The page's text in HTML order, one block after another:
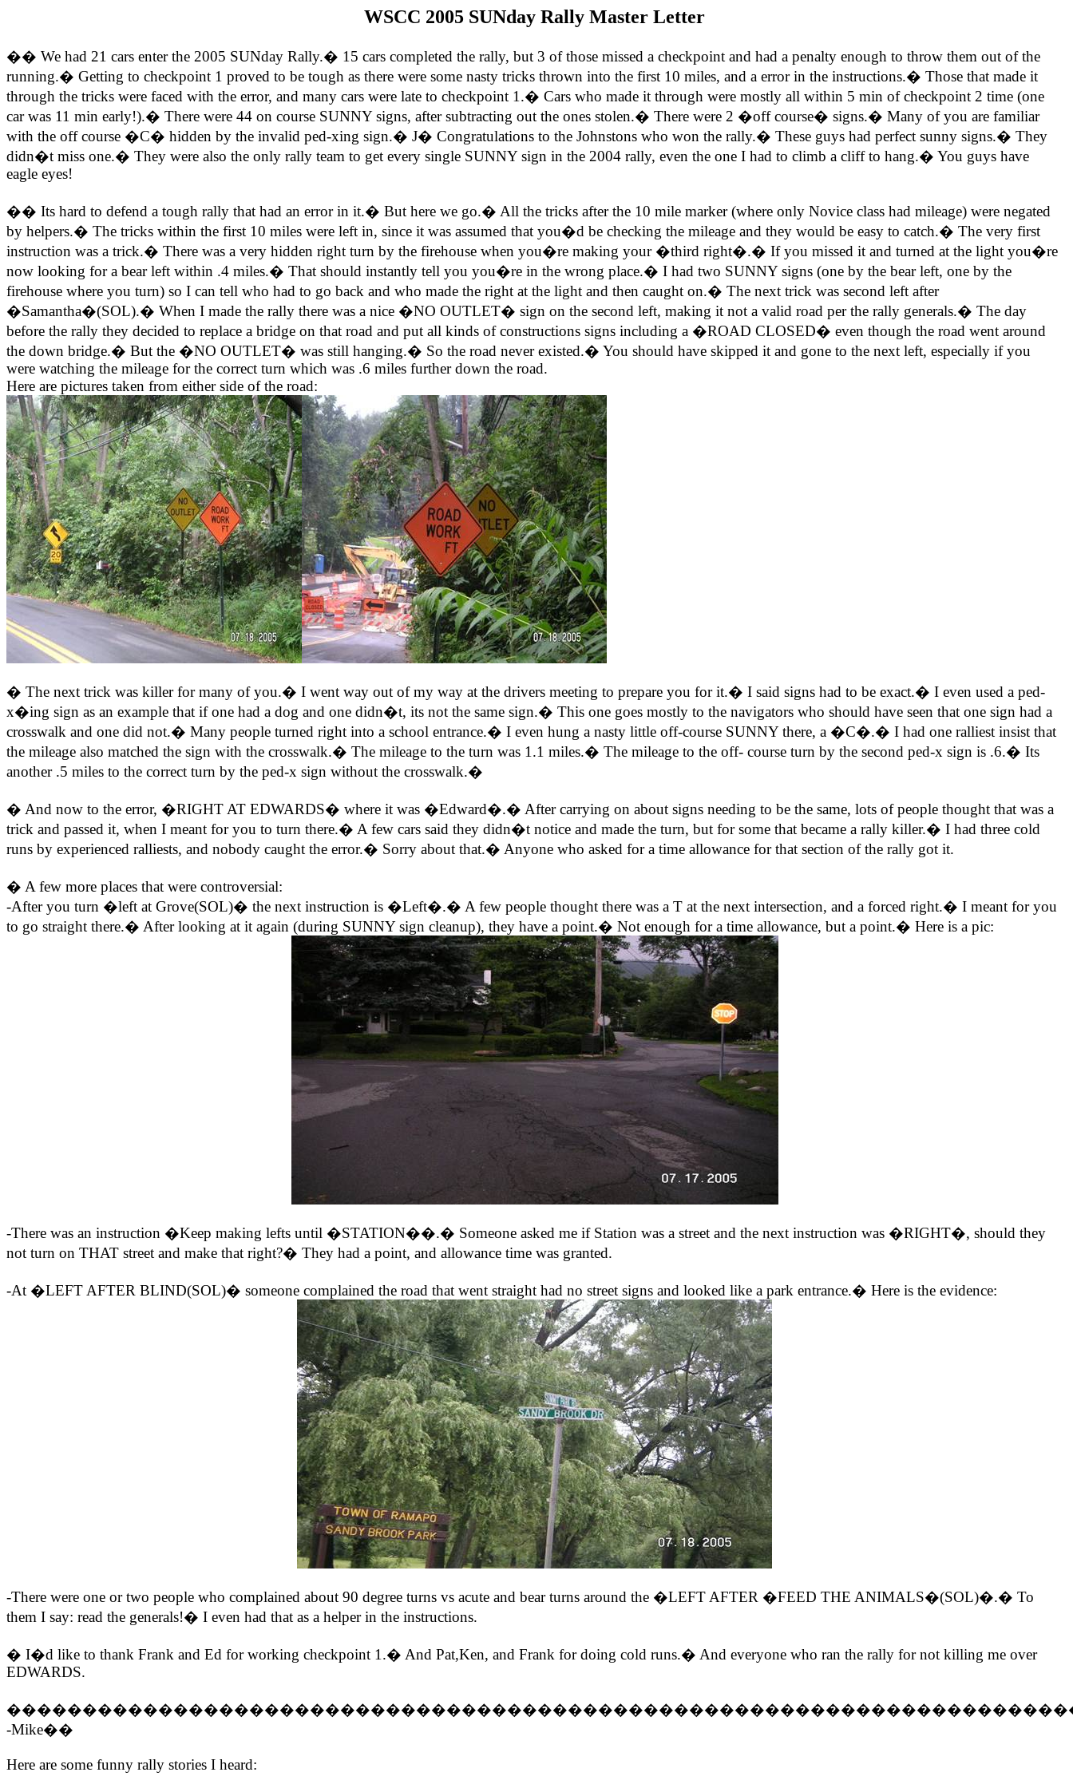
WSCC 2005 SUNday Rally Master Letter
�� We had 21 cars enter the 2005 SUNday Rally.� 15 cars completed the rally, but 3 of those missed a checkpoint and had a penalty enough to throw them out of the
running.� Getting to checkpoint 1 proved to be tough as there were some nasty tricks thrown into the first 10 miles, and a error in the instructions.� Those that made it
through the tricks were faced with the error, and many cars were late to checkpoint 1.� Cars who made it through were mostly all within 5 min of checkpoint 2 time (one
car was 11 min early!).� There were 44 on course SUNNY signs, after subtracting out the ones stolen.� There were 2 �off course� signs.� Many of you are familiar
with the off course �C� hidden by the invalid ped-xing sign.� J� Congratulations to the Johnstons who won the rally.� These guys had perfect sunny signs.� They
didn�t miss one.� They were also the only rally team to get every single SUNNY sign in the 2004 rally, even the one I had to climb a cliff to hang.� You guys have
eagle eyes!
�� Its hard to defend a tough rally that had an error in it.� But here we go.� All the tricks after the 10 mile marker (where only Novice class had mileage) were negated
by helpers.� The tricks within the first 10 miles were left in, since it was assumed that you�d be checking the mileage and they would be easy to catch.� The very first
instruction was a trick.� There was a very hidden right turn by the firehouse when you�re making your �third right�.� If you missed it and turned at the light you�re
now looking for a bear left within .4 miles.� That should instantly tell you you�re in the wrong place.� I had two SUNNY signs (one by the bear left, one by the
firehouse where you turn) so I can tell who had to go back and who made the right at the light and then caught on.� The next trick was second left after
�Samantha�(SOL).� When I made the rally there was a nice �NO OUTLET� sign on the second left, making it not a valid road per the rally generals.� The day
before the rally they decided to replace a bridge on that road and put all kinds of constructions signs including a �ROAD CLOSED� even though the road went around
the down bridge.� But the �NO OUTLET� was still hanging.� So the road never existed.� You should have skipped it and gone to the next left, especially if you
were watching the mileage for the correct turn which was .6 miles further down the road.
Here are pictures taken from either side of the road:
� The next trick was killer for many of you.� I went way out of my way at the drivers meeting to prepare you for it.� I said signs had to be exact.� I even used a ped-
x�ing sign as an example that if one had a dog and one didn�t, its not the same sign.� This one goes mostly to the navigators who should have seen that one sign had a
crosswalk and one did not.� Many people turned right into a school entrance.� I even hung a nasty little off-course SUNNY there, a �C�.� I had one ralliest insist that
the mileage also matched the sign with the crosswalk.� The mileage to the turn was 1.1 miles.� The mileage to the off- course turn by the second ped-x sign is .6.� Its
another .5 miles to the correct turn by the ped-x sign without the crosswalk.�
� And now to the error, �RIGHT AT EDWARDS� where it was �Edward�.� After carrying on about signs needing to be the same, lots of people thought that was a
trick and passed it, when I meant for you to turn there.� A few cars said they didn�t notice and made the turn, but for some that became a rally killer.� I had three cold
runs by experienced ralliests, and nobody caught the error.� Sorry about that.� Anyone who asked for a time allowance for that section of the rally got it.
� A few more places that were controversial:
-After you turn �left at Grove(SOL)� the next instruction is �Left�.� A few people thought there was a T at the next intersection, and a forced right.� I meant for you
to go straight there.� After looking at it again (during SUNNY sign cleanup), they have a point.� Not enough for a time allowance, but a point.� Here is a pic:
-There was an instruction �Keep making lefts until �STATION��.� Someone asked me if Station was a street and the next instruction was �RIGHT�, should they
not turn on THAT street and make that right?� They had a point, and allowance time was granted.
-At �LEFT AFTER BLIND(SOL)� someone complained the road that went straight had no street signs and looked like a park entrance.� Here is the evidence:
-There were one or two people who complained about 90 degree turns vs acute and bear turns around the �LEFT AFTER �FEED THE ANIMALS�(SOL)�.� To
them I say: read the generals!� I even had that as a helper in the instructions.
� I�d like to thank Frank and Ed for working checkpoint 1.� And Pat,Ken, and Frank for doing cold runs.� And everyone who ran the rally for not killing me over
EDWARDS.
-Mike��
Here are some funny rally stories I heard: